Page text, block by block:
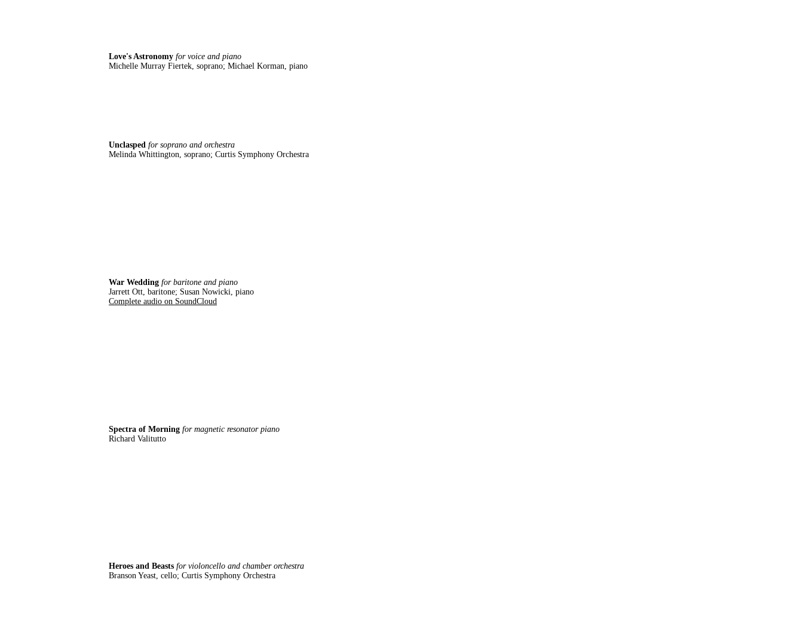
Unclasped for soprano and orchestra
Melinda Whittington, soprano; Curtis Symphony Orchestra
War Wedding for baritone and piano
Jarrett Ott, baritone; Susan Nowicki, piano
Complete audio on SoundCloud
Spectra of Morning for magnetic resonator piano
Richard Valitutto
Heroes and Beasts for violoncello and chamber orchestra
Branson Yeast, cello; Curtis Symphony Orchestra
Love's Astronomy for voice and piano
Michelle Murray Fiertek, soprano; Michael Korman, piano